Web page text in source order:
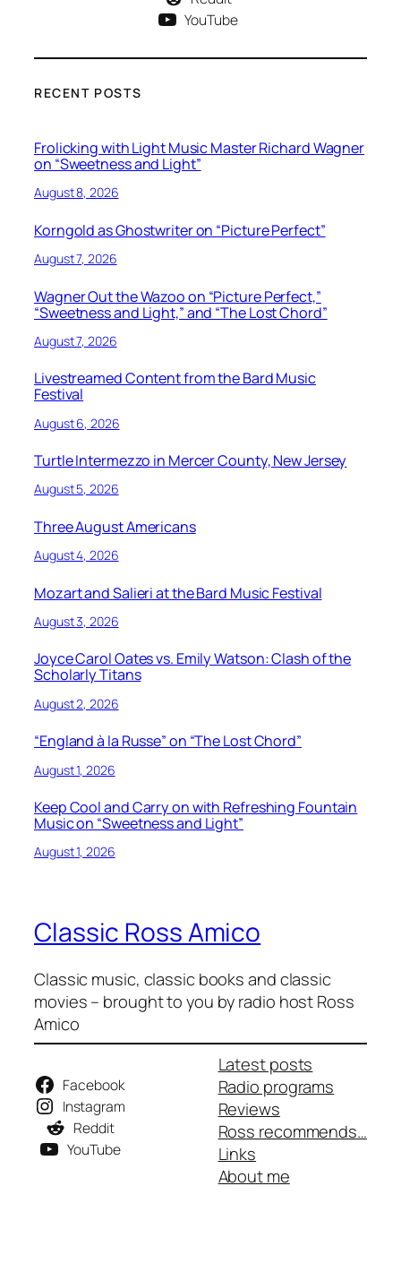
YouTube
RECENT POSTS
Frolicking with Light Music Master Richard Wagner
on “Sweetness and Light”
August 8, 2026
Korngold as Ghostwriter on “Picture Perfect”
August 7, 2026
Wagner Out the Wazoo on “Picture Perfect,”
“Sweetness and Light,” and “The Lost Chord”
August 7, 2026
Livestreamed Content from the Bard Music
Festival
August 6, 2026
Turtle Intermezzo in Mercer County, New Jersey
August 5, 2026
Three August Americans
August 4, 2026
Mozart and Salieri at the Bard Music Festival
August 3, 2026
Joyce Carol Oates vs. Emily Watson: Clash of the
Scholarly Titans
August 2, 2026
“England à la Russe” on “The Lost Chord”
August 1, 2026
Keep Cool and Carry on with Refreshing Fountain
Music on “Sweetness and Light”
August 1, 2026
Classic Ross Amico
Classic music, classic books and classic
movies – brought to you by radio host Ross
Amico
Facebook
Instagram
Reddit
YouTube
Latest posts
Radio programs
Reviews
Ross recommends…
Links
About me